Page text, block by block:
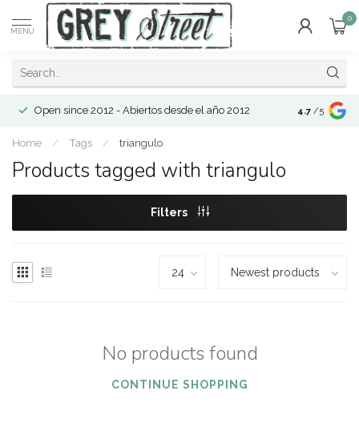
MENU
0
Open since 2012 - Abiertos desde el año 2012 4.7 /5
Home / Tags / triangulo
Products tagged with triangulo
Filters
No products found
CONTINUE SHOPPING